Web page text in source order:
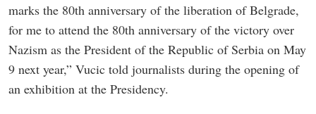
marks the 80th anniversary of the liberation of Belgrade,
for me to attend the 80th anniversary of the victory over
Nazism as the President of the Republic of Serbia on May
9 next year,” Vucic told journalists during the opening of
an exhibition at the Presidency.